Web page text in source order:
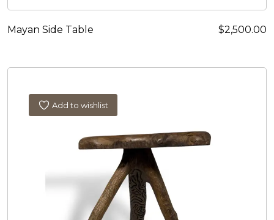
Mayan Side Table $2,500.00
Add to wishlist